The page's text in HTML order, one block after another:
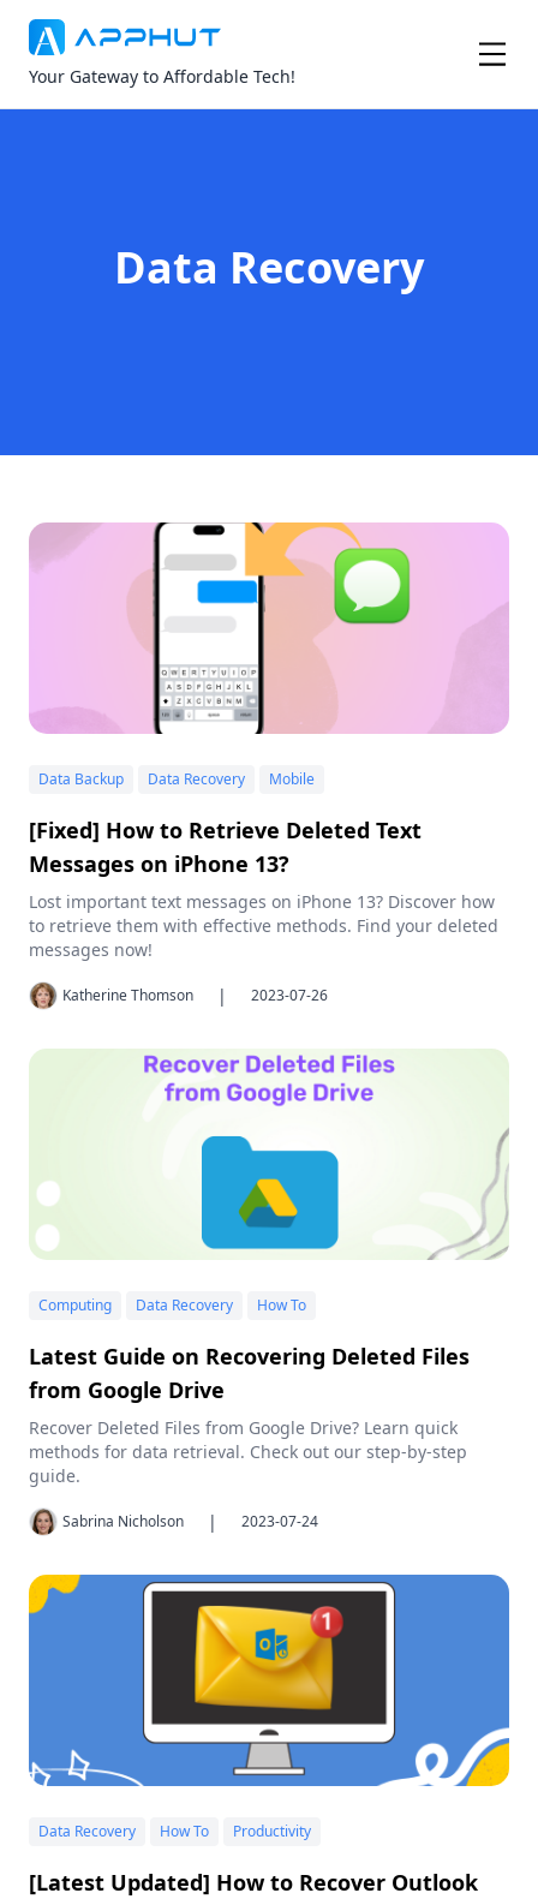
Your Gateway to Affordable Tech!
Data Recovery
Data Backup Data Recovery Mobile
[Fixed] How to Retrieve Deleted Text
Messages on iPhone 13?
Lost important text messages on iPhone 13? Discover how
to retrieve them with effective methods. Find your deleted
messages now!
Katherine Thomson | 2023-07-26
Computing Data Recovery How To
Latest Guide on Recovering Deleted Files
from Google Drive
Recover Deleted Files from Google Drive? Learn quick
methods for data retrieval. Check out our step-by-step
guide.
Sabrina Nicholson | 2023-07-24
Data Recovery How To Productivity
[Latest Updated] How to Recover Outlook